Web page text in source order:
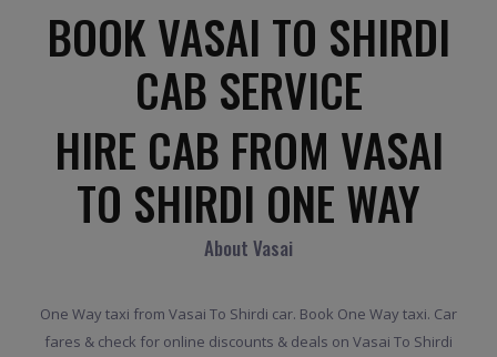
BOOK VASAI TO SHIRDI
CAB SERVICE
HIRE CAB FROM VASAI
TO SHIRDI ONE WAY
About Vasai
One Way taxi from Vasai To Shirdi car. Book One Way taxi. Car
fares & check for online discounts & deals on Vasai To Shirdi